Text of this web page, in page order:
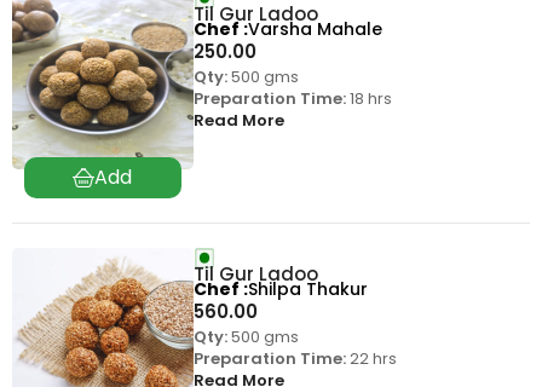
Til Gur Ladoo
250.00
Qty:500 gms
Preparation Time:18 hrs
Read More
Chef Varsha Mahale
Til Gur Ladoo
560.00
Qty:500 gms
Preparation Time:22 hrs
Read More
Chef Shilpa Thakur